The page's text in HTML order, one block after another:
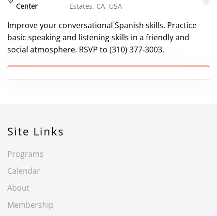
Center
Estates, CA, USA
Improve your conversational Spanish skills. Practice
basic speaking and listening skills in a friendly and
social atmosphere. RSVP to (310) 377-3003.
Site Links
Programs
Calendar
About
Membership